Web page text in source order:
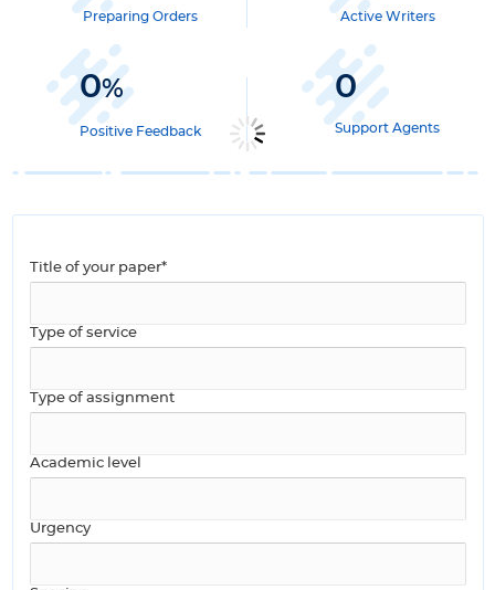
Preparing Orders Active Writers
0%
Positive Feedback
0
Support Agents
Title of your paper*
Type of service
Type of assignment
Academic level
Urgency